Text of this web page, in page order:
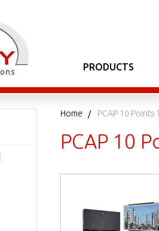
PRODUCTS
Home PCAP 10 Points
PCAP 10